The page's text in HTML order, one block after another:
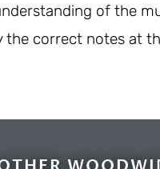
of the
the correct notes at